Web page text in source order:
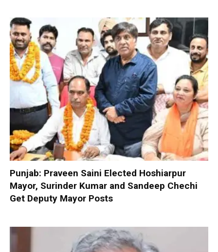
Punjab: Praveen Saini Elected Hoshiarpur
Mayor, Surinder Kumar and Sandeep Chechi
Get Deputy Mayor Posts